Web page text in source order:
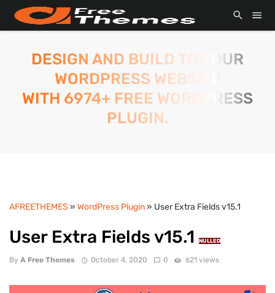
DESIGN AND BUILD TO YOUR
WORDPRESS WEBSITE
WITH 6974+ FREE WORDPRESS
PLUGIN.
AFREETHEMES » WordPress Plugin» User Extra Fields v15.1
User Extra Fields v15.1 NULLED
By A Free Themes October 4, 2020 0 621 views